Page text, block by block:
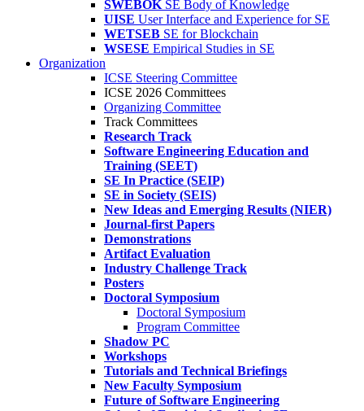
SWEBOK SE Body of Knowledge
UISE User Interface and Experience for SE
WETSEB SE for Blockchain
WSESE Empirical Studies in SE
Organization
ICSE Steering Committee
ICSE 2026 Committees
Organizing Committee
Track Committees
Research Track
Software Engineering Education and
Training (SEET)
SE In Practice (SEIP)
SE in Society (SEIS)
New Ideas and Emerging Results (NIER)
Journal-first Papers
Demonstrations
Artifact Evaluation
Industry Challenge Track
Posters
Doctoral Symposium
Doctoral Symposium
Program Committee
Shadow PC
Workshops
Tutorials and Technical Briefings
New Faculty Symposium
Future of Software Engineering